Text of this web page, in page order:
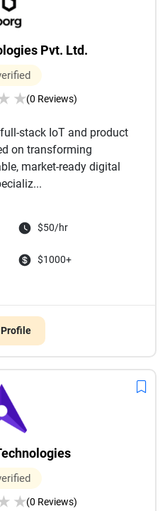
Pvt. Ltd.
★(0 Reviews)
stack IoT and product
on transforming
market-ready digital
$50/hr
$1000+
★(0 Reviews)